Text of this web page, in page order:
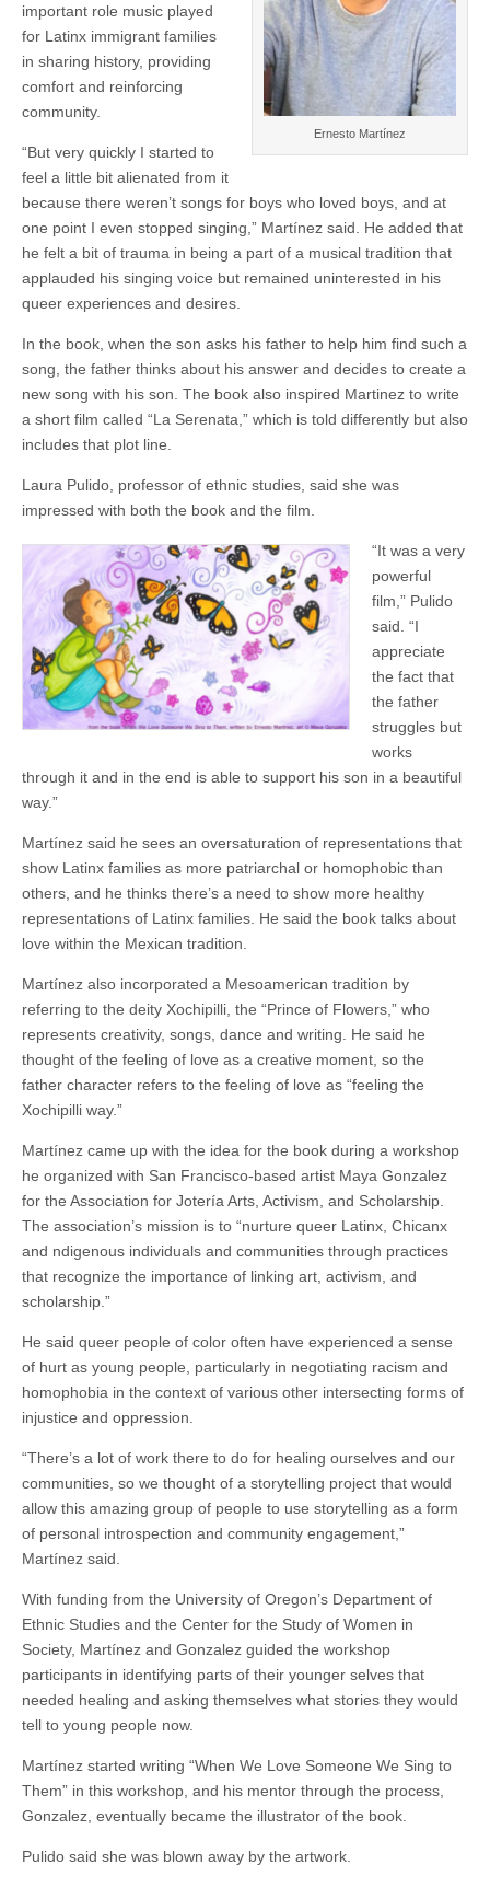
Ernesto Martínez
important role music played
for Latinx immigrant families
in sharing history, providing
comfort and reinforcing
community.
“But very quickly I started to
feel a little bit alienated from it
because there weren’t songs for boys who loved boys, and at
one point I even stopped singing,” Martínez said. He added that
he felt a bit of trauma in being a part of a musical tradition that
applauded his singing voice but remained uninterested in his
queer experiences and desires.
In the book, when the son asks his father to help him find such a
song, the father thinks about his answer and decides to create a
new song with his son. The book also inspired Martinez to write
a short film called “La Serenata,” which is told differently but also
includes that plot line.
Laura Pulido, professor of ethnic studies, said she was
impressed with both the book and the film.
“It was a very
powerful
film,” Pulido
said. “I
appreciate
the fact that
the father
struggles but
works
through it and in the end is able to support his son in a beautiful
way.”
Martínez said he sees an oversaturation of representations that
show Latinx families as more patriarchal or homophobic than
others, and he thinks there’s a need to show more healthy
representations of Latinx families. He said the book talks about
love within the Mexican tradition.
Martínez also incorporated a Mesoamerican tradition by
referring to the deity Xochipilli, the “Prince of Flowers,” who
represents creativity, songs, dance and writing. He said he
thought of the feeling of love as a creative moment, so the
father character refers to the feeling of love as “feeling the
Xochipilli way.”
Martínez came up with the idea for the book during a workshop
he organized with San Francisco-based artist Maya Gonzalez
for the Association for Jotería Arts, Activism, and Scholarship.
The association’s mission is to “nurture queer Latinx, Chicanx
and ndigenous individuals and communities through practices
that recognize the importance of linking art, activism, and
scholarship.”
He said queer people of color often have experienced a sense
of hurt as young people, particularly in negotiating racism and
homophobia in the context of various other intersecting forms of
injustice and oppression.
“There’s a lot of work there to do for healing ourselves and our
communities, so we thought of a storytelling project that would
allow this amazing group of people to use storytelling as a form
of personal introspection and community engagement,”
Martínez said.
With funding from the University of Oregon’s Department of
Ethnic Studies and the Center for the Study of Women in
Society, Martínez and Gonzalez guided the workshop
participants in identifying parts of their younger selves that
needed healing and asking themselves what stories they would
tell to young people now.
Martínez started writing “When We Love Someone We Sing to
Them” in this workshop, and his mentor through the process,
Gonzalez, eventually became the illustrator of the book.
Pulido said she was blown away by the artwork.